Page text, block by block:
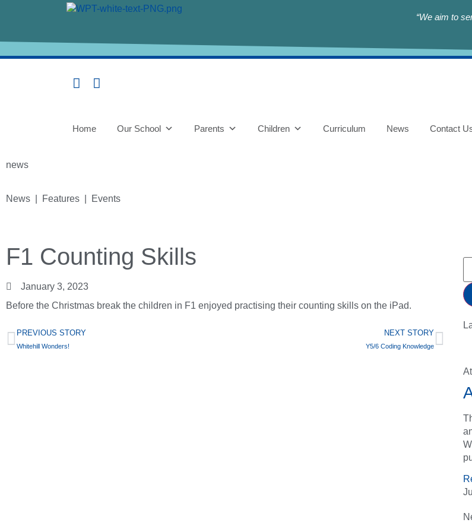
“We aim to
Home Our School Parents Children Curriculum News Contact
news
News | Features | Events
F1 Counting Skills
January 3, 2023
Before the Christmas break the children in F1 enjoyed practising their counting skills on the iPad.
PREVIOUS STORY
Whitehill Wonders!
NEXT STORY
Y5/6 Coding Knowledge